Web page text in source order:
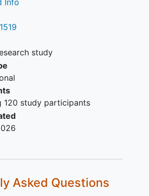
other than the indication
studied or any other reason
investigator determines
interfere with the subject's
in this study, would
the subject an unsuitable
to receive study
or would put the subject
by participating in the study.
study
120 study participants
Asked Questions